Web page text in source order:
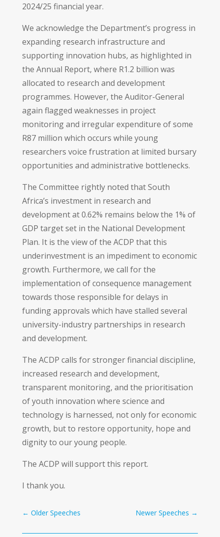
2024/25 financial year.
We acknowledge the Department’s progress in
expanding research infrastructure and
supporting innovation hubs, as highlighted in
the Annual Report, where R1.2 billion was
allocated to research and development
programmes. However, the Auditor-General
again flagged weaknesses in project
monitoring and irregular expenditure of some
R87 million which occurs while young
researchers voice frustration at limited bursary
opportunities and administrative bottlenecks.
The Committee rightly noted that South
Africa’s investment in research and
development at 0.62% remains below the 1% of
GDP target set in the National Development
Plan. It is the view of the ACDP that this
underinvestment is an impediment to economic
growth. Furthermore, we call for the
implementation of consequence management
towards those responsible for delays in
funding approvals which have stalled several
university-industry partnerships in research
and development.
The ACDP calls for stronger financial discipline,
increased research and development,
transparent monitoring, and the prioritisation
of youth innovation where science and
technology is harnessed, not only for economic
growth, but to restore opportunity, hope and
dignity to our young people.
The ACDP will support this report.
I thank you.
← Older Speeches Newer Speeches →